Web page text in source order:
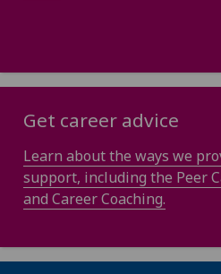
Get career advice
Learn about the ways we
support, including the Peer
and Career Coaching.